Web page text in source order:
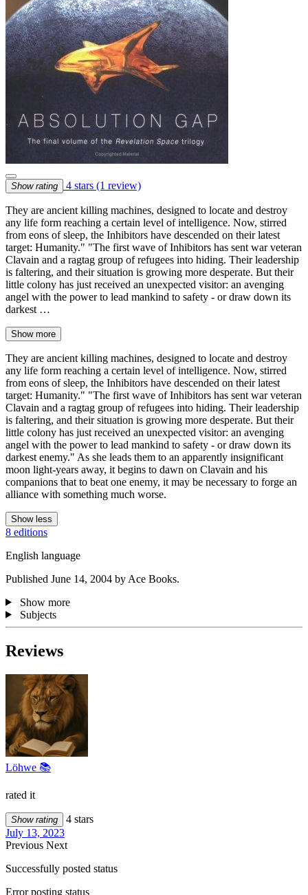
Show rating 4 stars (1 review)
They are ancient killing machines, designed to locate and destroy
any life form reaching a certain level of intelligence. Now, stirred
from eons of sleep, the Inhibitors have descended on their latest
target: Humanity." "The first wave of Inhibitors has sent war veteran
Clavain and a ragtag group of refugees into hiding. Their leadership
is faltering, and their situation is growing more desperate. But their
little colony has just received an unexpected visitor: an avenging
angel with the power to lead mankind to safety - or draw down its
darkest …
Show more
They are ancient killing machines, designed to locate and destroy
any life form reaching a certain level of intelligence. Now, stirred
from eons of sleep, the Inhibitors have descended on their latest
target: Humanity." "The first wave of Inhibitors has sent war veteran
Clavain and a ragtag group of refugees into hiding. Their leadership
is faltering, and their situation is growing more desperate. But their
little colony has just received an unexpected visitor: an avenging
angel with the power to lead mankind to safety - or draw down its
darkest enemy." As she leads them to an apparently insignificant
moon light-years away, it begins to dawn on Clavain and his
companions that to beat one enemy, it may be necessary to forge an
alliance with something much worse.
Show less
8 editions
English language
Published June 14, 2004 by Ace Books.
Show more
Subjects
Reviews
Löhwe 📚
rated it
Show rating
4 stars
July 13, 2023
Previous Next
Successfully posted status
Error posting status